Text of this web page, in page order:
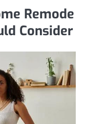
Remode
Consider